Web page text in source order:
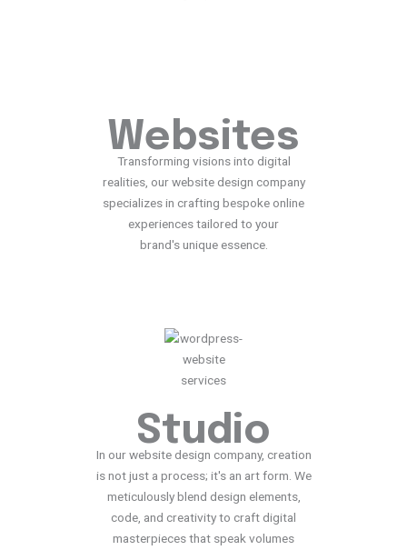
Websites
Transforming visions into digital
realities, our website design company
specializes in crafting bespoke online
experiences tailored to your
brand's unique essence.
Studio
In our website design company, creation
is not just a process; it's an art form. We
meticulously blend design elements,
code, and creativity to craft digital
masterpieces that speak volumes